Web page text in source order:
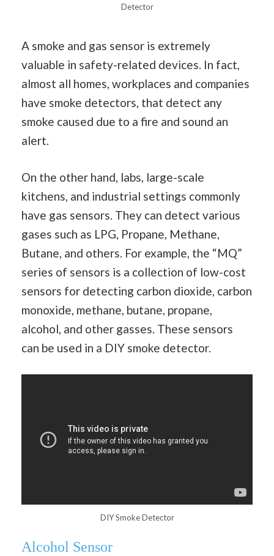
Detector
A smoke and gas sensor is extremely
valuable in safety-related devices. In fact,
almost all homes, workplaces and companies
have smoke detectors, that detect any
smoke caused due to a fire and sound an
alert.
On the other hand, labs, large-scale
kitchens, and industrial settings commonly
have gas sensors. They can detect various
gases such as LPG, Propane, Methane,
Butane, and others. For example, the “MQ”
series of sensors is a collection of low-cost
sensors for detecting carbon dioxide, carbon
monoxide, methane, butane, propane,
alcohol, and other gasses. These sensors
can be used in a DIY smoke detector.
DIY Smoke Detector
Alcohol Sensor